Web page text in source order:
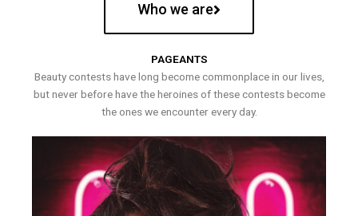
Who we are
PAGEANTS
Beauty contests have long become commonplace in our lives,
but never before have the heroines of these contests become
the ones we encounter every day.